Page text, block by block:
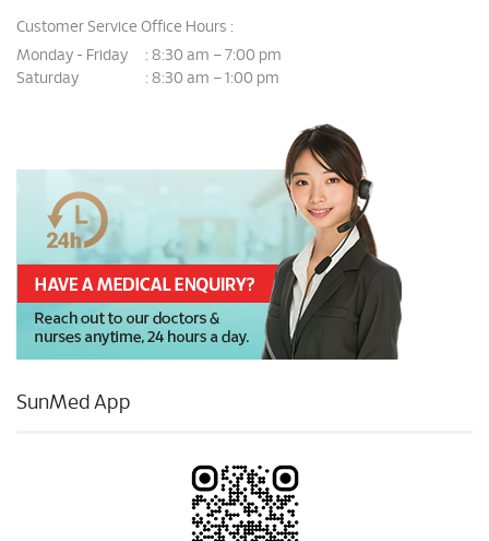
Customer Service Office Hours :
Monday - Friday
: 8:30 am – 7:00 pm
Saturday
: 8:30 am – 1:00 pm
SunMed App